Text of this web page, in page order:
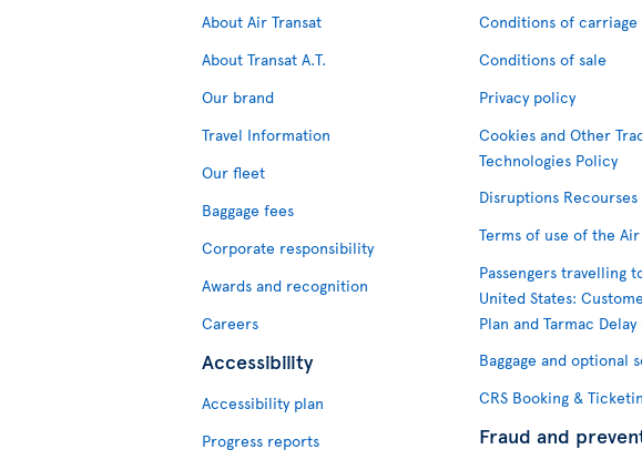
About Air Transat
About Transat A.T.
Our brand
Travel Information
Our fleet
Baggage fees
Corporate responsibility
Awards and recognition
Careers
Accessibility
Accessibility plan
Progress reports
Conditions of
Conditions of sale
Privacy policy
Cookies and Other
Technologies Policy
Disruptions Recourses
Terms of use of the
Passengers travelling
United States:
Plan and Tarmac Delay
Baggage and optional
CRS Booking &
Fraud and